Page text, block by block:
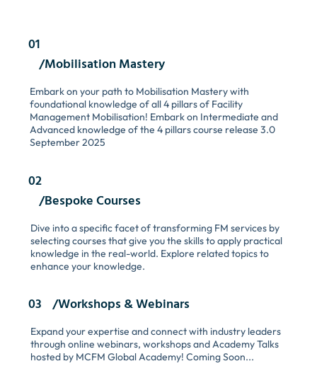
01
/Mobilisation Mastery
Embark on your path to Mobilisation Mastery with
foundational knowledge of all 4 pillars of Facility
Management Mobilisation! Embark on Intermediate and
Advanced knowledge of the 4 pillars course release 3.0
September 2025
02
/Bespoke Courses
Dive into a specific facet of transforming FM services by
selecting courses that give you the skills to apply practical
knowledge in the real-world. Explore related topics to
enhance your knowledge.
03 /Workshops & Webinars
Expand your expertise and connect with industry leaders
through online webinars, workshops and Academy Talks
hosted by MCFM Global Academy! Coming Soon...